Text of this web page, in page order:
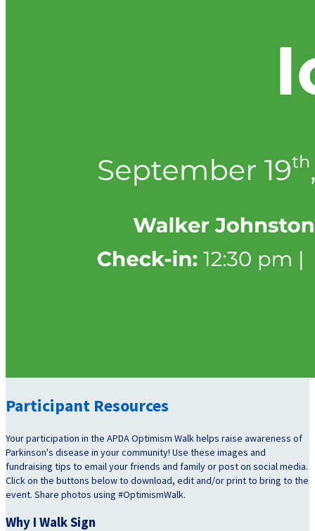
Participant Resources
Your participation in the APDA Optimism Walk helps raise awareness of
Parkinson's disease in your community! Use these images and
fundraising tips to email your friends and family or post on social media.
Click on the buttons below to download, edit and/or print to bring to the
event. Share photos using #OptimismWalk.
Why I Walk Sign